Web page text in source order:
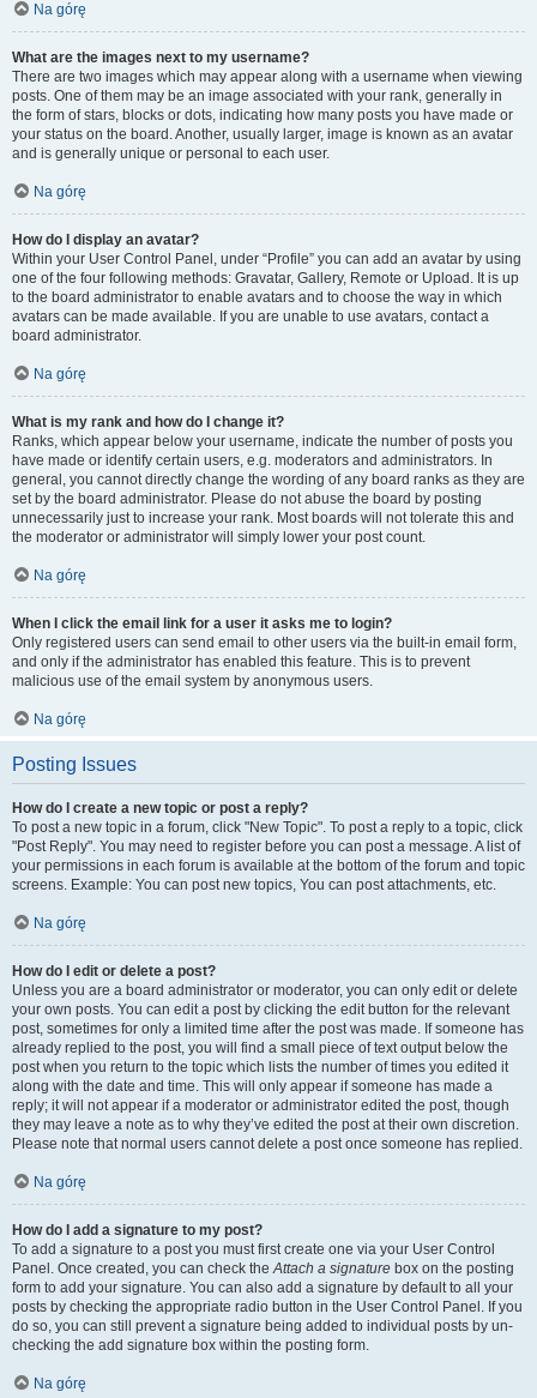
Na górę
What are the images next to my username?
There are two images which may appear along with a username when viewing
posts. One of them may be an image associated with your rank, generally in
the form of stars, blocks or dots, indicating how many posts you have made or
your status on the board. Another, usually larger, image is known as an avatar
and is generally unique or personal to each user.
Na górę
How do I display an avatar?
Within your User Control Panel, under “Profile” you can add an avatar by using
one of the four following methods: Gravatar, Gallery, Remote or Upload. It is up
to the board administrator to enable avatars and to choose the way in which
avatars can be made available. If you are unable to use avatars, contact a
board administrator.
Na górę
What is my rank and how do I change it?
Ranks, which appear below your username, indicate the number of posts you
have made or identify certain users, e.g. moderators and administrators. In
general, you cannot directly change the wording of any board ranks as they are
set by the board administrator. Please do not abuse the board by posting
unnecessarily just to increase your rank. Most boards will not tolerate this and
the moderator or administrator will simply lower your post count.
Na górę
When I click the email link for a user it asks me to login?
Only registered users can send email to other users via the built-in email form,
and only if the administrator has enabled this feature. This is to prevent
malicious use of the email system by anonymous users.
Na górę
Posting Issues
How do I create a new topic or post a reply?
To post a new topic in a forum, click "New Topic". To post a reply to a topic, click
"Post Reply". You may need to register before you can post a message. A list of
your permissions in each forum is available at the bottom of the forum and topic
screens. Example: You can post new topics, You can post attachments, etc.
Na górę
How do I edit or delete a post?
Unless you are a board administrator or moderator, you can only edit or delete
your own posts. You can edit a post by clicking the edit button for the relevant
post, sometimes for only a limited time after the post was made. If someone has
already replied to the post, you will find a small piece of text output below the
post when you return to the topic which lists the number of times you edited it
along with the date and time. This will only appear if someone has made a
reply; it will not appear if a moderator or administrator edited the post, though
they may leave a note as to why they’ve edited the post at their own discretion.
Please note that normal users cannot delete a post once someone has replied.
Na górę
How do I add a signature to my post?
To add a signature to a post you must first create one via your User Control
Panel. Once created, you can check theAttach a signature box on the posting
form to add your signature. You can also add a signature by default to all your
posts by checking the appropriate radio button in the User Control Panel. If you
do so, you can still prevent a signature being added to individual posts by un-
checking the add signature box within the posting form.
Na górę